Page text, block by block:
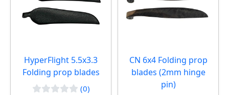
HyperFlight 5.5x3.3
Folding prop blades
(0)
CN 6x4 Folding prop
blades (2mm hinge
pin)